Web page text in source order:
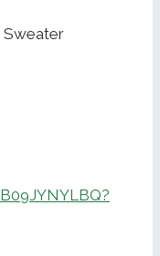
Sweater